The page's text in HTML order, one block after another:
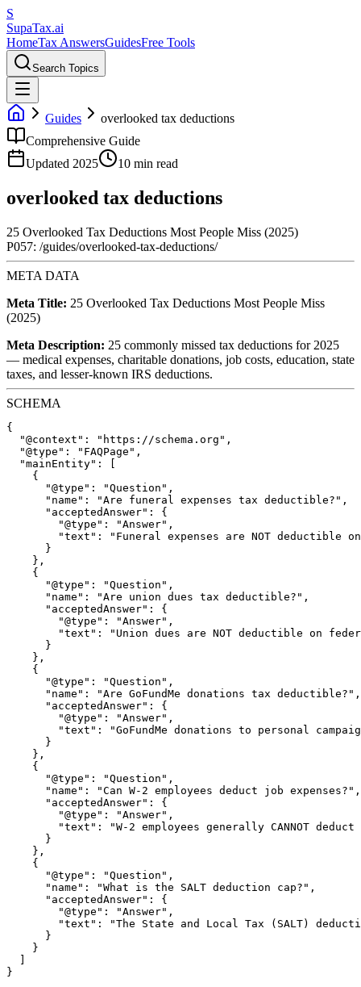
S
SupaTax.ai
HomeTax AnswersGuidesFree Tools
Search Topics
Guides
overlooked tax deductions
Comprehensive Guide
Updated 2025
10 min read
overlooked tax deductions
25 Overlooked Tax Deductions Most People Miss (2025)
P057: /guides/overlooked-tax-deductions/
META DATA
Meta Title: 25 Overlooked Tax Deductions Most People Miss
(2025)
Meta Description: 25 commonly missed tax deductions for 2025
— medical expenses, charitable donations, job costs, education, state
taxes, and lesser-known IRS deductions.
SCHEMA
{
  "@context": "https://schema.org",
  "@type": "FAQPage",
  "mainEntity": [
    {
      "@type": "Question",
      "name": "Are funeral expenses tax deductible?",
      "acceptedAnswer": {
        "@type": "Answer",
"text": "Funeral expenses are NOT deductible
      }
    },
    {
      "@type": "Question",
      "name": "Are union dues tax deductible?",
      "acceptedAnswer": {
        "@type": "Answer",
"text": "Union dues are NOT deductible on
      }
    },
    {
      "@type": "Question",
      "name": "Are GoFundMe donations tax deductible?",
      "acceptedAnswer": {
        "@type": "Answer",
"text": "GoFundMe donations to personal
      }
    },
    {
      "@type": "Question",
      "name": "Can W-2 employees deduct job expenses?",
      "acceptedAnswer": {
        "@type": "Answer",
"text": "W-2 employees generally CANNOT
      }
    },
    {
      "@type": "Question",
      "name": "What is the SALT deduction cap?",
      "acceptedAnswer": {
        "@type": "Answer",
"text": "The State and Local Tax (SALT)
      }
    }